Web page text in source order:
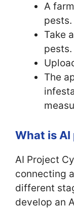
A
pests.
Take
pests.
The
What is
AI Project
connecting
different
develop an